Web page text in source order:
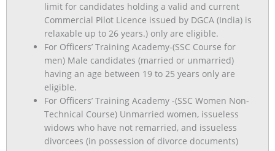
limit for candidates holding a valid and current
Commercial Pilot Licence issued by DGCA (India) is
relaxable up to 26 years.) only are eligible.
For Officers’ Training Academy-(SSC Course for
men) Male candidates (married or unmarried)
having an age between 19 to 25 years only are
eligible.
For Officers’ Training Academy -(SSC Women Non-
Technical Course) Unmarried women, issueless
widows who have not remarried, and issueless
divorcees (in possession of divorce documents)